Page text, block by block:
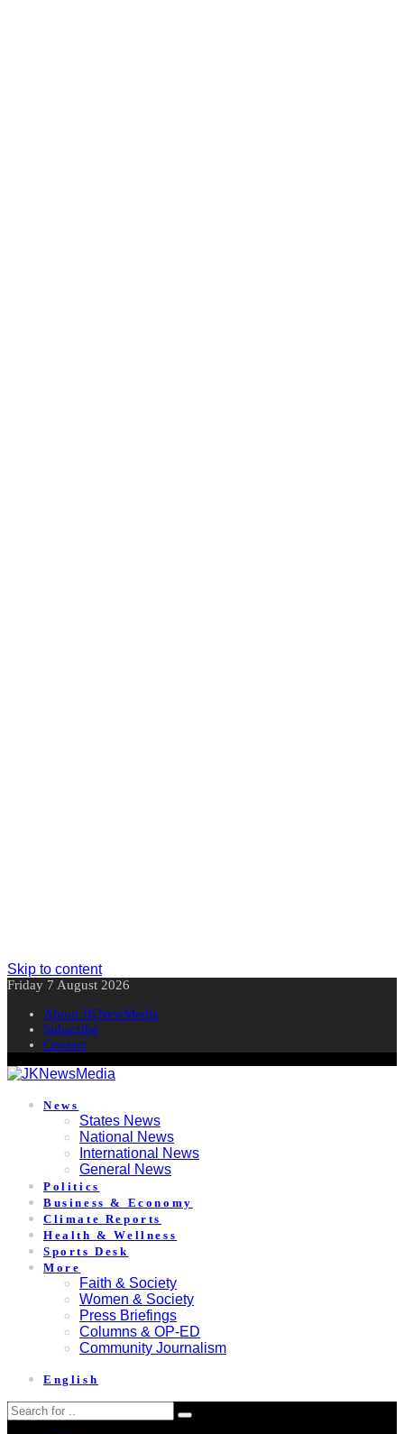
Skip to content
Friday 7 August 2026
About JKNewMedia
Subscribe
Contact
News
States News
National News
International News
General News
Politics
Business & Economy
Climate Reports
Health & Wellness
Sports Desk
More
Faith & Society
Women & Society
Press Briefings
Columns & OP-ED
Community Journalism
English